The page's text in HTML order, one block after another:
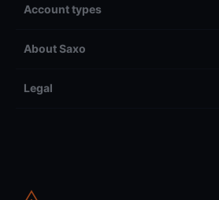
Account types
About Saxo
Legal